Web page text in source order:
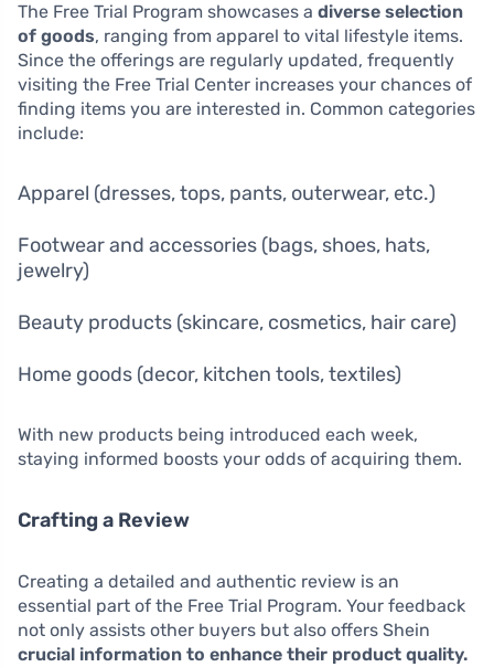
The Free Trial Program showcases a diverse selection
of goods, ranging from apparel to vital lifestyle items.
Since the offerings are regularly updated, frequently
visiting the Free Trial Center increases your chances of
finding items you are interested in. Common categories
include:
Apparel (dresses, tops, pants, outerwear, etc.)
Footwear and accessories (bags, shoes, hats,
jewelry)
Beauty products (skincare, cosmetics, hair care)
Home goods (decor, kitchen tools, textiles)
With new products being introduced each week,
staying informed boosts your odds of acquiring them.
Crafting a Review
Creating a detailed and authentic review is an
essential part of the Free Trial Program. Your feedback
not only assists other buyers but also offers Shein
crucial information to enhance their product quality.